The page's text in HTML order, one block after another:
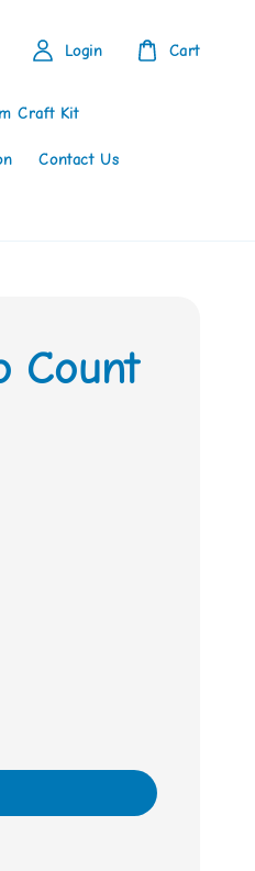
Craft Kit
Contact Us
Login Cart
Count